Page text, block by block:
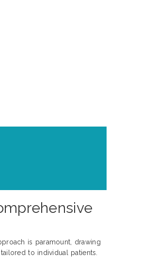
is paramount, drawing
to individual patients.